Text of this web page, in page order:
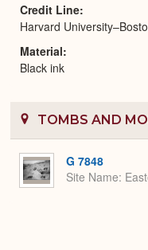
Credit Line
Harvard
Material
Black ink
TOMBS AND
G 7848
Site Name